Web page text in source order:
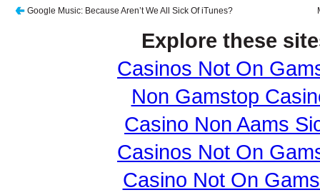
Google Music: Because Aren’t We All Sick Of iTunes?
Explore these
Casinos Not On
Non Gamstop
Casino Non Aams
Casinos Not On
Casino Not On